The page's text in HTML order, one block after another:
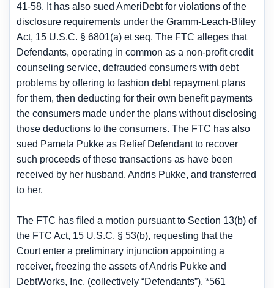
41-58. It has also sued AmeriDebt for violations of the
disclosure requirements under the Gramm-Leach-Bliley
Act, 15 U.S.C. § 6801(a) et seq. The FTC alleges that
Defendants, operating in common as a non-profit credit
counseling service, defrauded consumers with debt
problems by offering to fashion debt repayment plans
for them, then deducting for their own benefit payments
the consumers made under the plans without disclosing
those deductions to the consumers. The FTC has also
sued Pamela Pukke as Relief Defendant to recover
such proceeds of these transactions as have been
received by her husband, Andris Pukke, and transferred
to her.
The FTC has filed a motion pursuant to Section 13(b) of
the FTC Act, 15 U.S.C. § 53(b), requesting that the
Court enter a preliminary injunction appointing a
receiver, freezing the assets of Andris Pukke and
DebtWorks, Inc. (collectively “Defendants”), *561